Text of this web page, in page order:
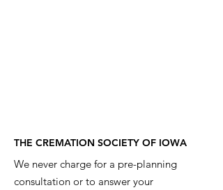
THE CREMATION SOCIETY OF IOWA
We never charge for a pre-planning
consultation or to answer your